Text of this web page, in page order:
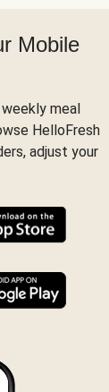
Mobile
meal
HelloFresh
adjust your